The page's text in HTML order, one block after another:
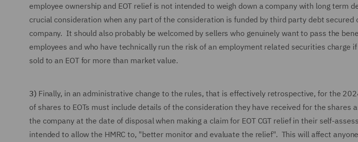
employee ownership and EOT relief is not intended to weigh down a company with long term
crucial consideration when any part of the consideration is funded by third party debt secured
company. It should also probably be welcomed by sellers who genuinely want to pass the
employees and who have technically run the risk of an employment related securities charge
sold to an EOT for more than market value.
3)Finally, in an administrative change to the rules, that is effectively retrospective, for the
of shares to EOTs must include details of the consideration they have received for the shares
the company at the date of disposal when making a claim for EOT CGT relief in their self-
intended to allow the HMRC to, "better monitor and evaluate the relief". This will affect